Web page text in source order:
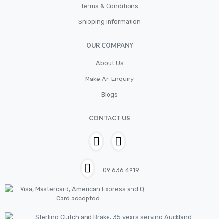
Terms & Conditions
Shipping Information
OUR COMPANY
About Us
Make An Enquiry
Blogs
CONTACT US
09 636 4919